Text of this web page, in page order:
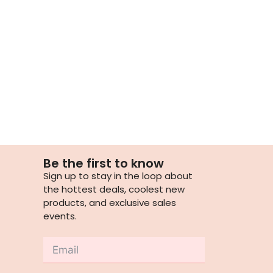
Be the first to know
Sign up to stay in the loop about
the hottest deals, coolest new
products, and exclusive sales
events.